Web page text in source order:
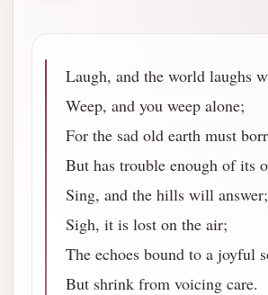
Laugh, and the world laughs
Weep, and you weep alone;
For the sad old earth must
But has trouble enough of its
Sing, and the hills will answer;
Sigh, it is lost on the air;
The echoes bound to a joyful
But shrink from voicing care.